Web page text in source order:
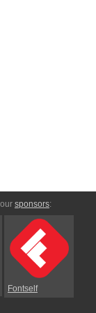
sponsors:
Fontself